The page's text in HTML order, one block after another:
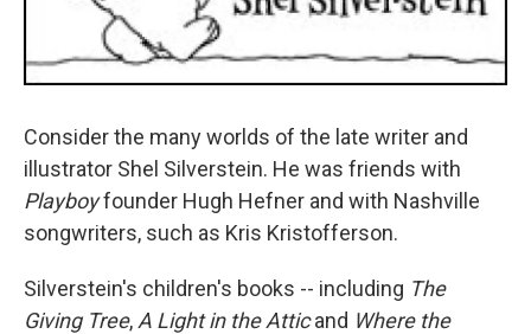
Consider the many worlds of the late writer and
illustrator Shel Silverstein. He was friends with
Playboyfounder Hugh Hefner and with Nashville
songwriters, such as Kris Kristofferson.
Silverstein's children's books -- including The
Giving Tree, A Light in the Atticand Where the